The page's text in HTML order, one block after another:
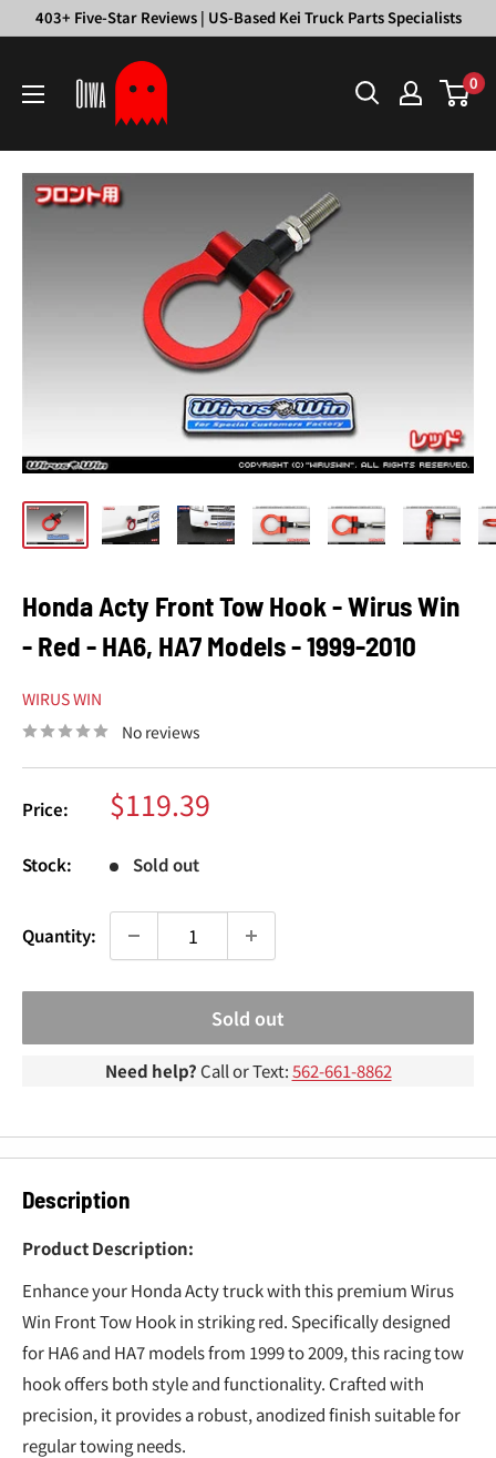
403+ Five-Star Reviews | US-Based Kei Truck Parts Specialists
Garage
0
Honda Acty Front Tow Hook - Wirus Win
- Red - HA6, HA7 Models - 1999-2010
WIRUS WIN
No reviews
Price: Sale
price
$119.39
Stock: Sold out
Quantity:
Sold out
Need help? Call or Text:562-661-8862
Description
Product Description:
Enhance your Honda Acty truck with this premium Wirus
Win Front Tow Hook in striking red. Specifically designed
for HA6 and HA7 models from 1999 to 2009, this racing tow
hook offers both style and functionality. Crafted with
precision, it provides a robust, anodized finish suitable for
regular towing needs.